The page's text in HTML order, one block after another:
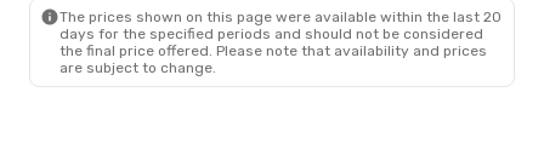
The prices shown on this page were available within the last 20
days for the specified periods and should not be considered
the final price offered. Please note that availability and prices
are subject to change.